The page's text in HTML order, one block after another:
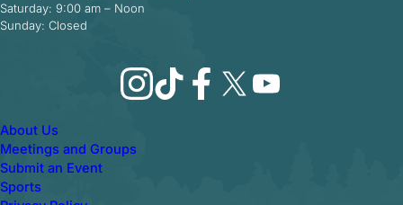
Saturday: 9:00 am – Noon
Sunday: Closed
Instagram
TikTokFacebook
X YouTube
About Us
Meetings and Groups
Submit an Event
Sports